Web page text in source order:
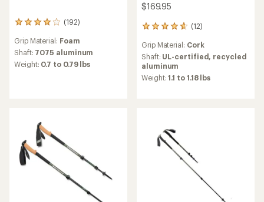
(192)
192
reviews
with
an
average
Grip Material: Foam
Shaft: 7075 aluminum
Weight: 0.7 to 0.79 lbs
$169.95
(12)
12
with
an
average
rating
stars
Grip Material: Cork
Shaft: UL-certified, recycled
aluminum
Weight:1.1 to 1.18 lbs